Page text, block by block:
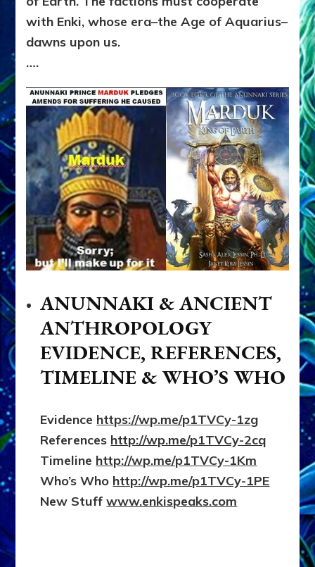
with Enki, whose era–the Age of Aquarius–
dawns upon us.
….
ANUNNAKI & ANCIENT
ANTHROPOLOGY
EVIDENCE, REFERENCES,
TIMELINE & WHO’S WHO
Evidence https://wp.me/p1TVCy-1zg
References http://wp.me/p1TVCy-2cq
Timeline http://wp.me/p1TVCy-1Km
Who’s Who http://wp.me/p1TVCy-1PE
New Stuffwww.enkispeaks.com